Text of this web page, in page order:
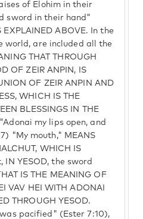
of Elohim in their
sword in their hand"
EXPLAINED ABOVE. In the
world, are included all the
THAT THROUGH
OF ZEIR ANPIN, IS
OF ZEIR ANPIN AND
WHICH IS THE
BLESSINGS IN THE
my lips open, and
"My mouth," MEANS
WHICH IS
IN YESOD, the sword
IS THE MEANING OF
VAV HEI WITH ADONAI
THROUGH YESOD.
pacified" (Ester 7:10),